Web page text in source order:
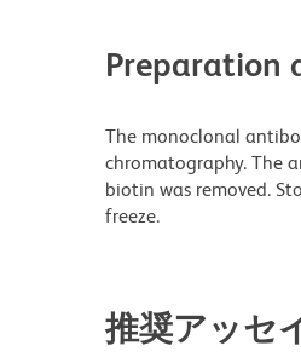
Preparation
The monoclonal
chromatography. The
biotin was removed.
freeze.
推奨アッセ